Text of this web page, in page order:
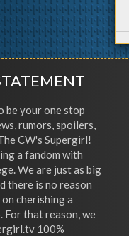
be your one stop
rumors, spoilers,
CW's Supergirl!
a fandom with
We are just as big
there is no reason
cherishing a
For that reason, we
100%